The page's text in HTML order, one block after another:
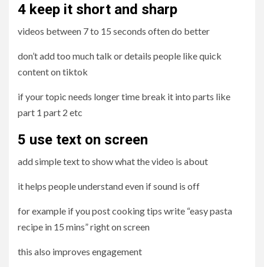
4 keep it short and sharp
videos between 7 to 15 seconds often do better
don’t add too much talk or details people like quick
content on tiktok
if your topic needs longer time break it into parts like
part 1 part 2 etc
5 use text on screen
add simple text to show what the video is about
it helps people understand even if sound is off
for example if you post cooking tips write “easy pasta
recipe in 15 mins” right on screen
this also improves engagement